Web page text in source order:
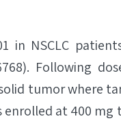
in NSCLC
Following
tumor where
at 400 mg